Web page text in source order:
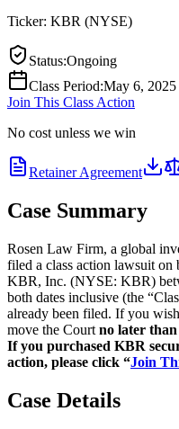
Ticker: KBR (NYSE)
Status:Ongoing
Class Period:May 6, 2025
Join This Class Action
No cost unless we win
Retainer Agreement
Case Summary
Rosen Law Firm, a global
filed a class action lawsuit on
KBR, Inc. (NYSE: KBR)
both dates inclusive (the
already been filed. If you
move the Court no later than
If you purchased KBR
action, please click “Join
Case Details